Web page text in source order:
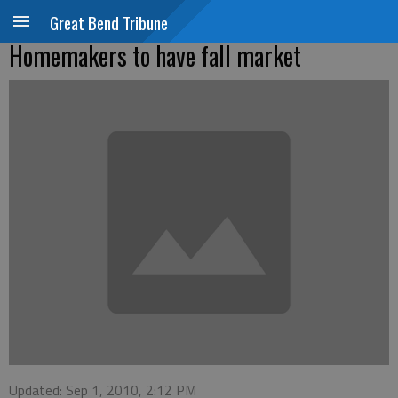
Great Bend Tribune
Homemakers to have fall market
Updated: Sep 1, 2010, 2:12 PM